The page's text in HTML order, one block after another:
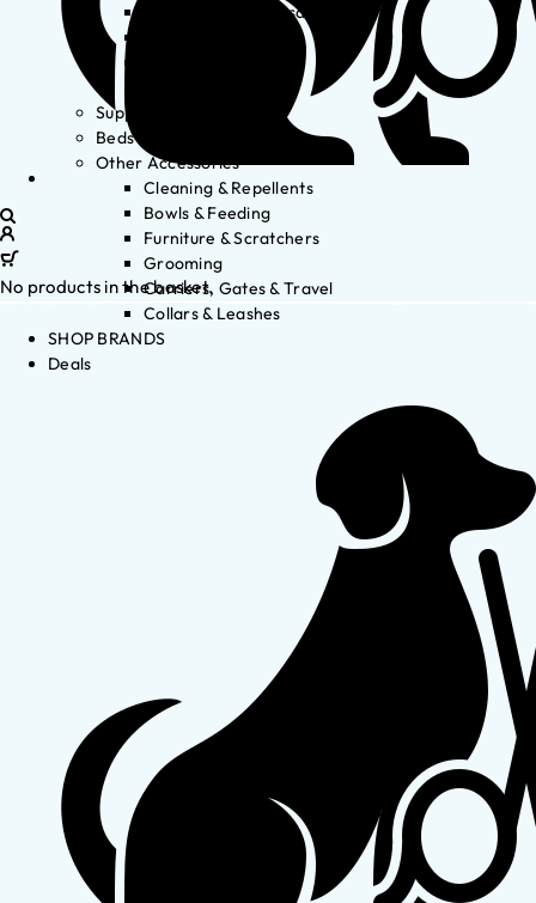
Litter Waste Disposal
Supplements
Beds
Other Accessories
Cleaning & Repellents
Bowls & Feeding
Furniture & Scratchers
Grooming
Carriers, Gates & Travel
Collars & Leashes
SHOP BRANDS
Deals
No products in the basket.